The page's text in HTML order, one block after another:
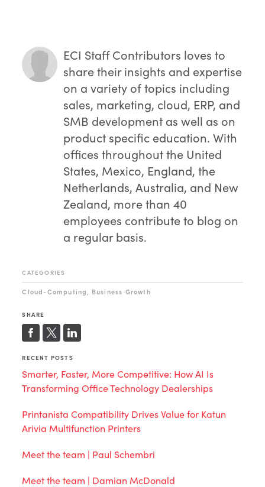
ECI Staff Contributors loves to
share their insights and expertise
on a variety of topics including
sales, marketing, cloud, ERP, and
SMB development as well as on
product specific education. With
offices throughout the United
States, Mexico, England, the
Netherlands, Australia, and New
Zealand, more than 40
employees contribute to blog on
a regular basis.
CATEGORIES
Cloud-Computing, Business Growth
SHARE
RECENT POSTS
Smarter, Faster, More Competitive: How AI Is
Transforming Office Technology Dealerships
Printanista Compatibility Drives Value for Katun
Arivia Multifunction Printers
Meet the team | Paul Schembri
Meet the team | Damian McDonald